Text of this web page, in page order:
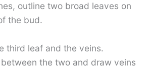
outline two broad leaves on
the bud.
third leaf and the veins.
the two and draw veins